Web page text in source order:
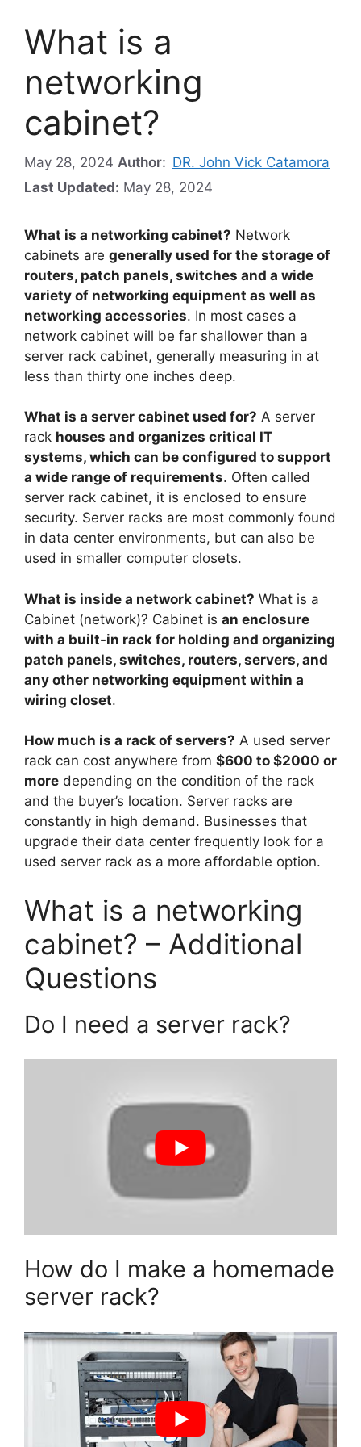
What is a
networking
cabinet?
May 28, 2024 Author: DR. John Vick Catamora
Last Updated: May 28, 2024
What is a networking cabinet? Network
cabinets are generally used for the storage of
routers, patch panels, switches and a wide
variety of networking equipment as well as
networking accessories. In most cases a
network cabinet will be far shallower than a
server rack cabinet, generally measuring in at
less than thirty one inches deep.
What is a server cabinet used for? A server
rack houses and organizes critical IT
systems, which can be configured to support
a wide range of requirements. Often called
server rack cabinet, it is enclosed to ensure
security. Server racks are most commonly found
in data center environments, but can also be
used in smaller computer closets.
What is inside a network cabinet? What is a
Cabinet (network)? Cabinet is an enclosure
with a built-in rack for holding and organizing
patch panels, switches, routers, servers, and
any other networking equipment within a
wiring closet.
How much is a rack of servers? A used server
rack can cost anywhere from $600 to $2000 or
more depending on the condition of the rack
and the buyer’s location. Server racks are
constantly in high demand. Businesses that
upgrade their data center frequently look for a
used server rack as a more affordable option.
What is a networking
cabinet? – Additional
Questions
Do I need a server rack?
How do I make a homemade
server rack?